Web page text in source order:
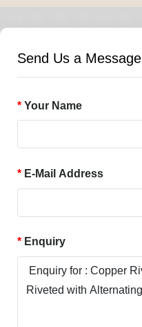
Send Us a Message
Your Name
E-Mail Address
Enquiry